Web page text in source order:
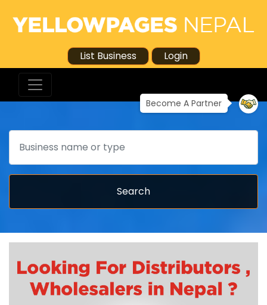
List Business Login
Become A Partner
Search
Search